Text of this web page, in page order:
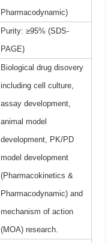
Pharmacodynamic)
Purity: ≥95% (SDS-
PAGE)
Biological drug disovery
including cell culture,
assay development,
animal model
development, PK/PD
model development
(Pharmacokinetics &
Pharmacodynamic) and
mechanism of action
(MOA) research.